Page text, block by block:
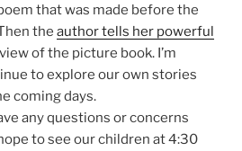
that was made before the
the author tells her powerful
of the picture book. I’m
to explore our own stories
coming days.
any questions or concerns
to see our children at 4:30